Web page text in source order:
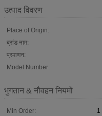
उत्पाद विवरण
Place of Origin:
ब्रांड नाम:
प्रमाणन:
Model Number:
भुगतान & नौवहन नियमों
Min Order:
1